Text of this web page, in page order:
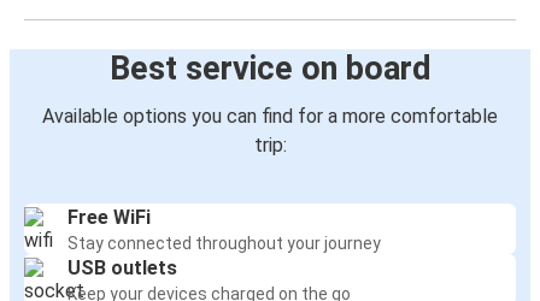
Best service on board
Available options you can find for a more comfortable
trip:
Free WiFi
Stay connected throughout your journey
USB outlets
Keep your devices charged on the go